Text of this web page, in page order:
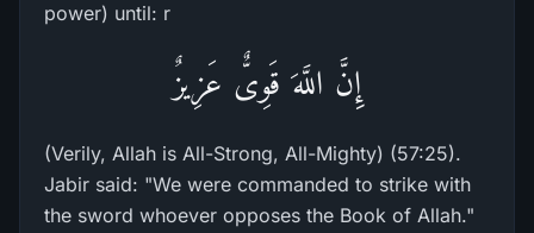
power) until: r
إِنَّ اللَّهَ قَوِىٌّ عَزِيزٌ
(Verily, Allah is All-Strong, All-Mighty) (57:25).
Jabir said: "We were commanded to strike with
the sword whoever opposes the Book of Allah."